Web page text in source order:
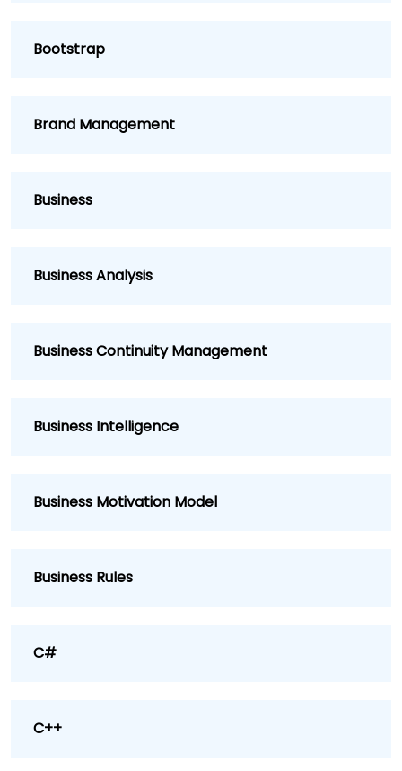
Bootstrap
Brand Management
Business
Business Analysis
Business Continuity Management
Business Intelligence
Business Motivation Model
Business Rules
C#
C++